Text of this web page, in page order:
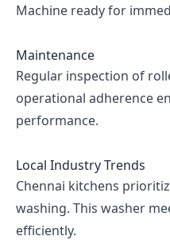
Machine ready for
Maintenance
Regular inspection of
operational adherence
performance.
Local Industry Trends
Chennai kitchens
washing. This washer
efficiently.